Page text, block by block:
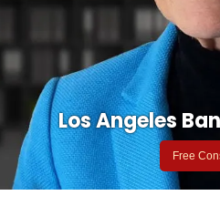
Los Angeles
Free